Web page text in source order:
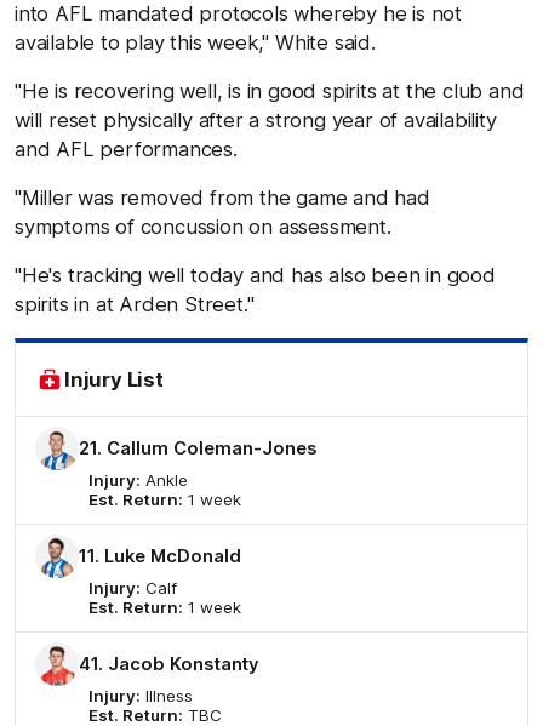
into AFL mandated protocols whereby he is not
available to play this week," White said.
"He is recovering well, is in good spirits at the club and
will reset physically after a strong year of availability
and AFL performances.
"Miller was removed from the game and had
symptoms of concussion on assessment.
"He's tracking well today and has also been in good
spirits in at Arden Street."
Injury List
21. Callum Coleman-Jones
Injury: Ankle
Est. Return: 1 week
11. Luke McDonald
Injury: Calf
Est. Return: 1 week
41. Jacob Konstanty
Injury: Illness
Est. Return: TBC